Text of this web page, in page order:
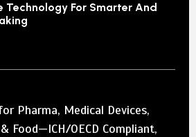
Technology For Smarter And
Pharma, Medical Devices,
Food—ICH/OECD Compliant,